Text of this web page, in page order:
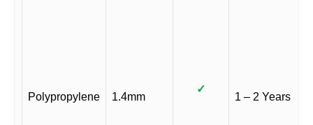
Polypropylene 1.4mm
✓
1 – 2 Years